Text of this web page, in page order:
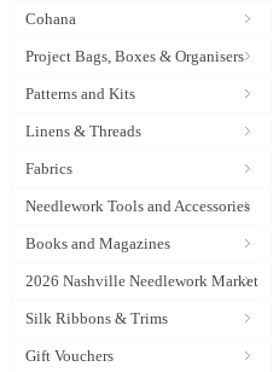
Cohana
Project Bags, Boxes & Organisers
Patterns and Kits
Linens & Threads
Fabrics
Needlework Tools and Accessories
Books and Magazines
2026 Nashville Needlework Market
Silk Ribbons & Trims
Gift Vouchers